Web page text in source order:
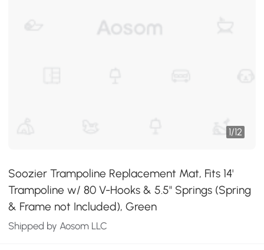
1/12
Soozier Trampoline Replacement Mat, Fits 14'
Trampoline w/ 80 V-Hooks & 5.5" Springs (Spring
& Frame not Included), Green
Shipped by Aosom LLC